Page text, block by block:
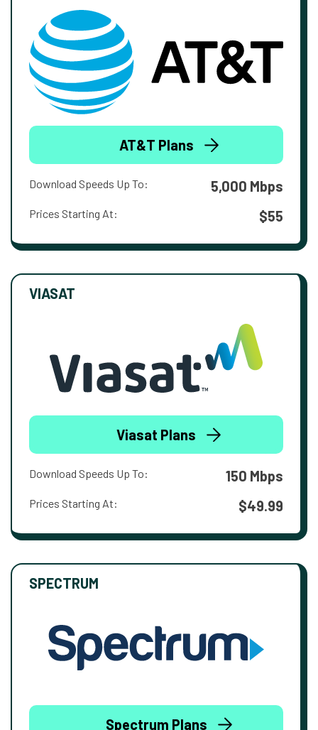
AT&T Plans
Download Speeds Up To: 5,000 Mbps
Prices Starting At: $55
VIASAT
Viasat Plans
Download Speeds Up To: 150 Mbps
Prices Starting At: $49.99
SPECTRUM
Spectrum Plans